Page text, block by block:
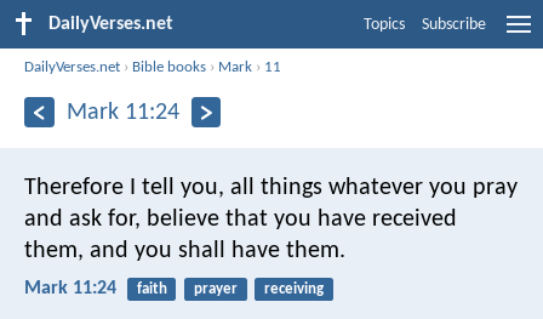
DailyVerses.net Topics Subscribe
DailyVerses.net › Bible books › Mark › 11
Mark 11:24
Therefore I tell you, all things whatever you pray
and ask for, believe that you have received
them, and you shall have them.
Mark 11:24 faith prayer receiving